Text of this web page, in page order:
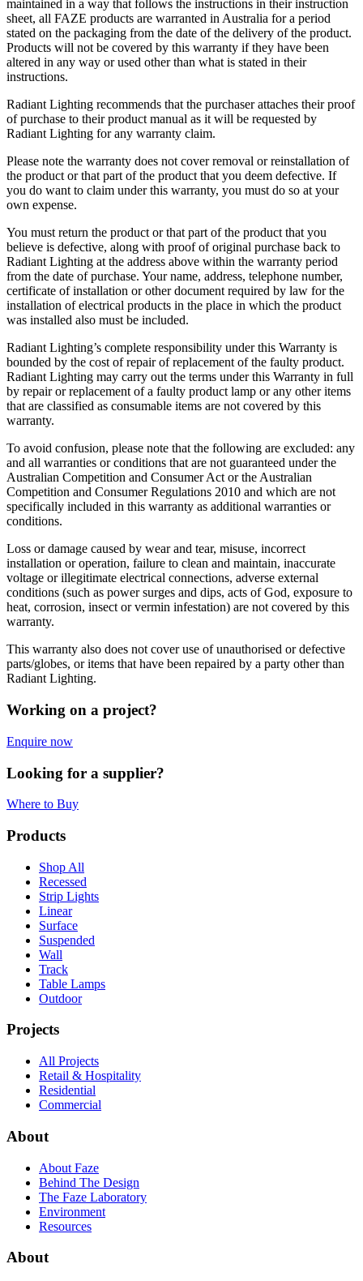
maintained in a way that follows the instructions in their instruction
sheet, all FAZE products are warranted in Australia for a period
stated on the packaging from the date of the delivery of the product.
Products will not be covered by this warranty if they have been
altered in any way or used other than what is stated in their
instructions.
Radiant Lighting recommends that the purchaser attaches their proof
of purchase to their product manual as it will be requested by
Radiant Lighting for any warranty claim.
Please note the warranty does not cover removal or reinstallation of
the product or that part of the product that you deem defective. If
you do want to claim under this warranty, you must do so at your
own expense.
You must return the product or that part of the product that you
believe is defective, along with proof of original purchase back to
Radiant Lighting at the address above within the warranty period
from the date of purchase. Your name, address, telephone number,
certificate of installation or other document required by law for the
installation of electrical products in the place in which the product
was installed also must be included.
Radiant Lighting’s complete responsibility under this Warranty is
bounded by the cost of repair of replacement of the faulty product.
Radiant Lighting may carry out the terms under this Warranty in full
by repair or replacement of a faulty product lamp or any other items
that are classified as consumable items are not covered by this
warranty.
To avoid confusion, please note that the following are excluded: any
and all warranties or conditions that are not guaranteed under the
Australian Competition and Consumer Act or the Australian
Competition and Consumer Regulations 2010 and which are not
specifically included in this warranty as additional warranties or
conditions.
Loss or damage caused by wear and tear, misuse, incorrect
installation or operation, failure to clean and maintain, inaccurate
voltage or illegitimate electrical connections, adverse external
conditions (such as power surges and dips, acts of God, exposure to
heat, corrosion, insect or vermin infestation) are not covered by this
warranty.
This warranty also does not cover use of unauthorised or defective
parts/globes, or items that have been repaired by a party other than
Radiant Lighting.
Working on a project?
Enquire now
Looking for a supplier?
Where to Buy
Products
Shop All
Recessed
Strip Lights
Linear
Surface
Suspended
Wall
Track
Table Lamps
Outdoor
Projects
All Projects
Retail & Hospitality
Residential
Commercial
About
About Faze
Behind The Design
The Faze Laboratory
Environment
Resources
About